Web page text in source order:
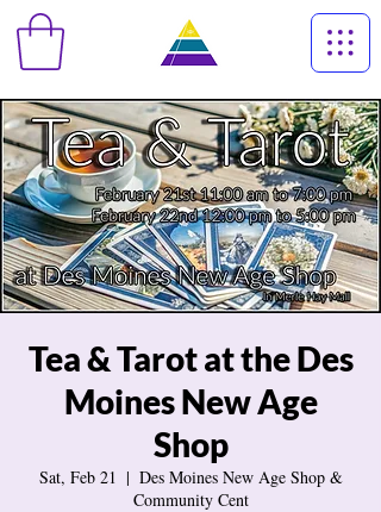
Tea & Tarot at the Des
Moines New Age
Shop
Sat, Feb 21
  |
Des Moines New Age Shop &
Community Cent